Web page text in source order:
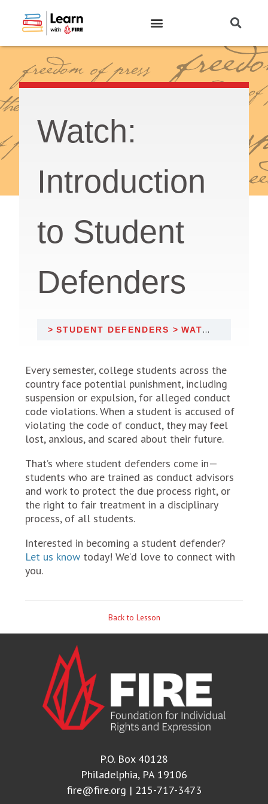
Watch:
Introduction
to Student
Defenders
STUDENT DEFENDERS WATCH: INTRODUCTION TO STUDENT DEFENDERS
Every semester, college students across the
country face potential punishment, including
suspension or expulsion, for alleged conduct
code violations. When a student is accused of
violating the code of conduct, they may feel
lost, anxious, and scared about their future.
That’s where student defenders come in—
students who are trained as conduct advisors
and work to protect the due process right, or
the right to fair treatment in a disciplinary
process, of all students.
Interested in becoming a student defender?
Let us know today! We’d love to connect with
you.
Back to Lesson
P.O. Box 40128
Philadelphia, PA 19106
fire@fire.org | 215-717-3473